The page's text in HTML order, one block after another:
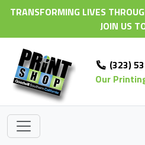
TRANSFORMING LIVES
JOIN US
(323)
Our